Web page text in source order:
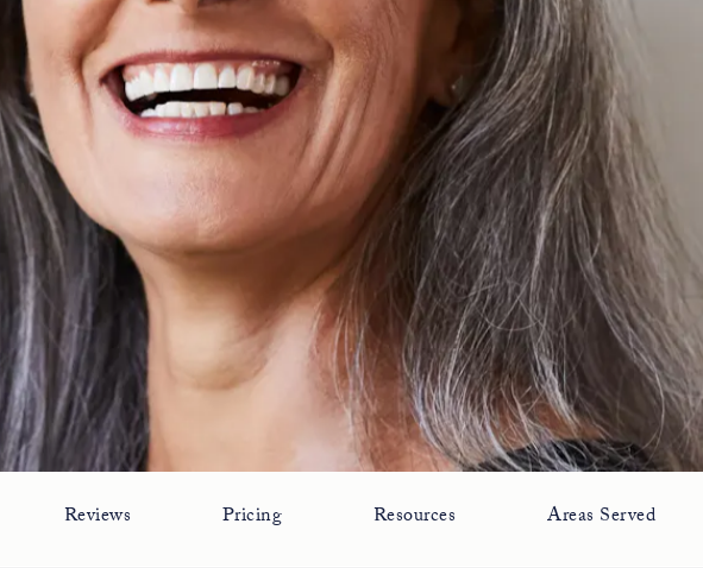
Reviews Pricing Resources Areas Served